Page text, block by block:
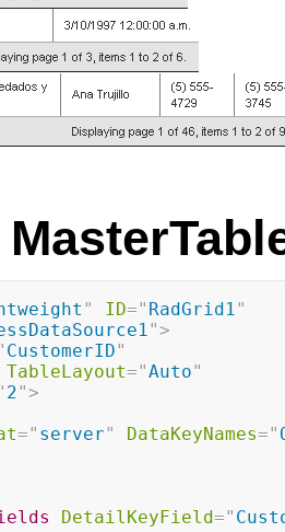
" ID=" RadGrid1"
">
CustomerID"
TableLayout="Auto"
2">
=" server" DataKeyNames="
DetailKeyField="